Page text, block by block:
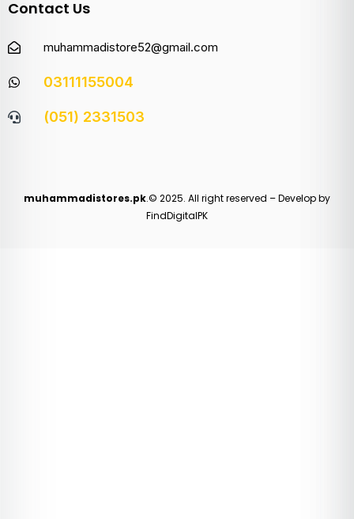
Contact Us
muhammadistore52@gmail.com
03111155004
(051) 2331503
muhammadistores.pk.© 2025. All right reserved – Develop by
FindDigitalPK